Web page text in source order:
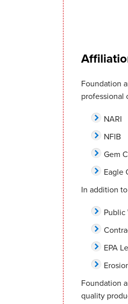
Foundation
professional
NARI
NFIB
Gem
Eagle
In addition
Public
EPA
Foundation
quality